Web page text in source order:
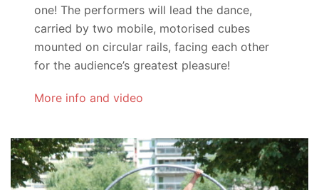
one! The performers will lead the dance,
carried by two mobile, motorised cubes
mounted on circular rails, facing each other
for the audience’s greatest pleasure!
More info and video